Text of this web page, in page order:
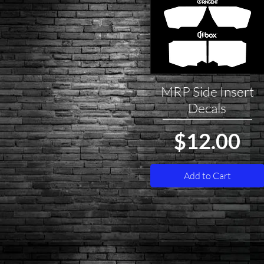
Quick View
MRP Side Insert
Decals
Price
$12.00
Add to Cart